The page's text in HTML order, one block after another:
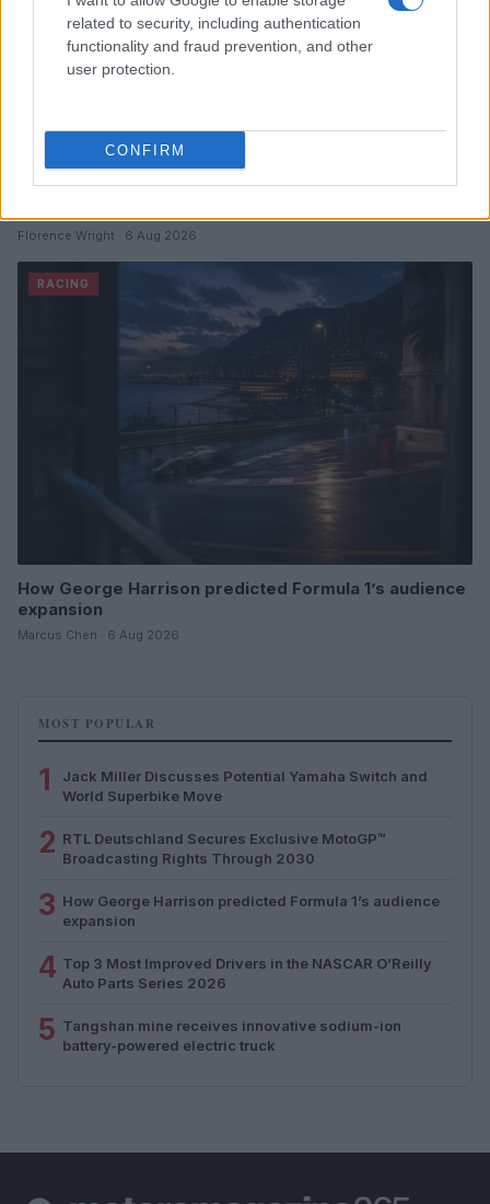
related to security, including authentication
functionality and fraud prevention, and other
user protection.
CONFIRM
RTL Deutschland Secures Exclusive MotoGP™
Florence Wright · 6 Aug 2026
RACING
How George Harrison predicted Formula 1’s audience
expansion
Marcus Chen · 6 Aug 2026
MOST POPULAR
1
Jack Miller Discusses Potential Yamaha Switch and
World Superbike Move
2 RTL Deutschland Secures Exclusive MotoGP™
Broadcasting Rights Through 2030
3 How George Harrison predicted Formula 1’s audience
expansion
4 Top 3 Most Improved Drivers in the NASCAR O’Reilly
Auto Parts Series 2026
5 Tangshan mine receives innovative sodium-ion
battery-powered electric truck